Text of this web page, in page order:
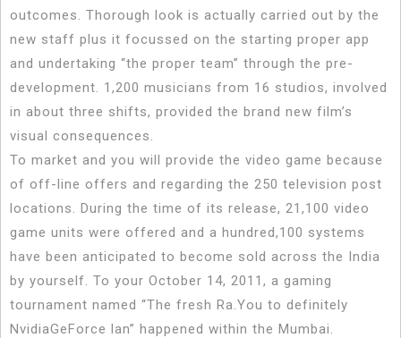
outcomes. Thorough look is actually carried out by the
new staff plus it focussed on the starting proper app
and undertaking “the proper team” through the pre-
development. 1,200 musicians from 16 studios, involved
in about three shifts, provided the brand new film’s
visual consequences.
To market and you will provide the video game because
of off-line offers and regarding the 250 television post
locations. During the time of its release, 21,100 video
game units were offered and a hundred,100 systems
have been anticipated to become sold across the India
by yourself. To your October 14, 2011, a gaming
tournament named “The fresh Ra.You to definitely
NvidiaGeForce lan” happened within the Mumbai.